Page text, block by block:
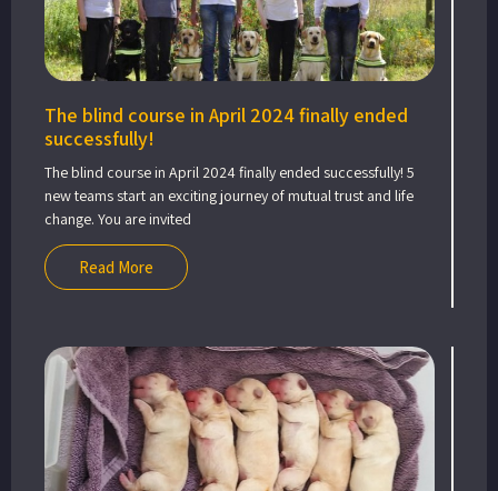
The blind course in April 2024 finally ended
successfully!
The blind course in April 2024 finally ended successfully! 5
new teams start an exciting journey of mutual trust and life
change. You are invited
Read More